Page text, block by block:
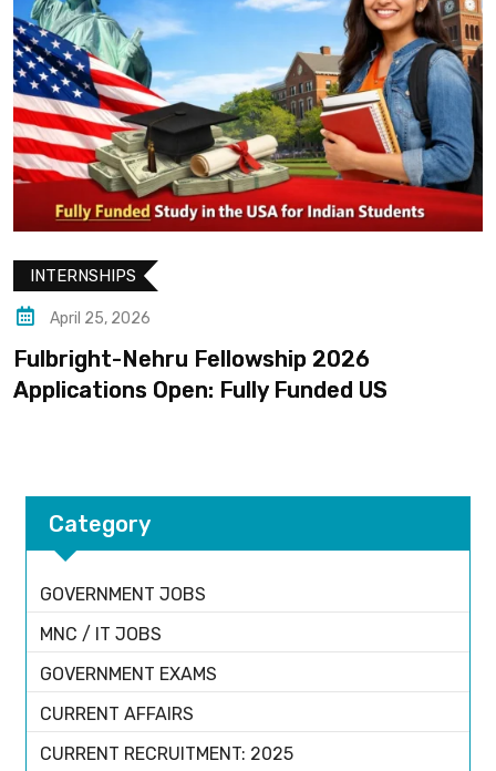
INTERNSHIPS
April 25, 2026
Fulbright-Nehru Fellowship 2026
Applications Open: Fully Funded US
Category
GOVERNMENT JOBS
MNC / IT JOBS
GOVERNMENT EXAMS
CURRENT AFFAIRS
CURRENT RECRUITMENT: 2025